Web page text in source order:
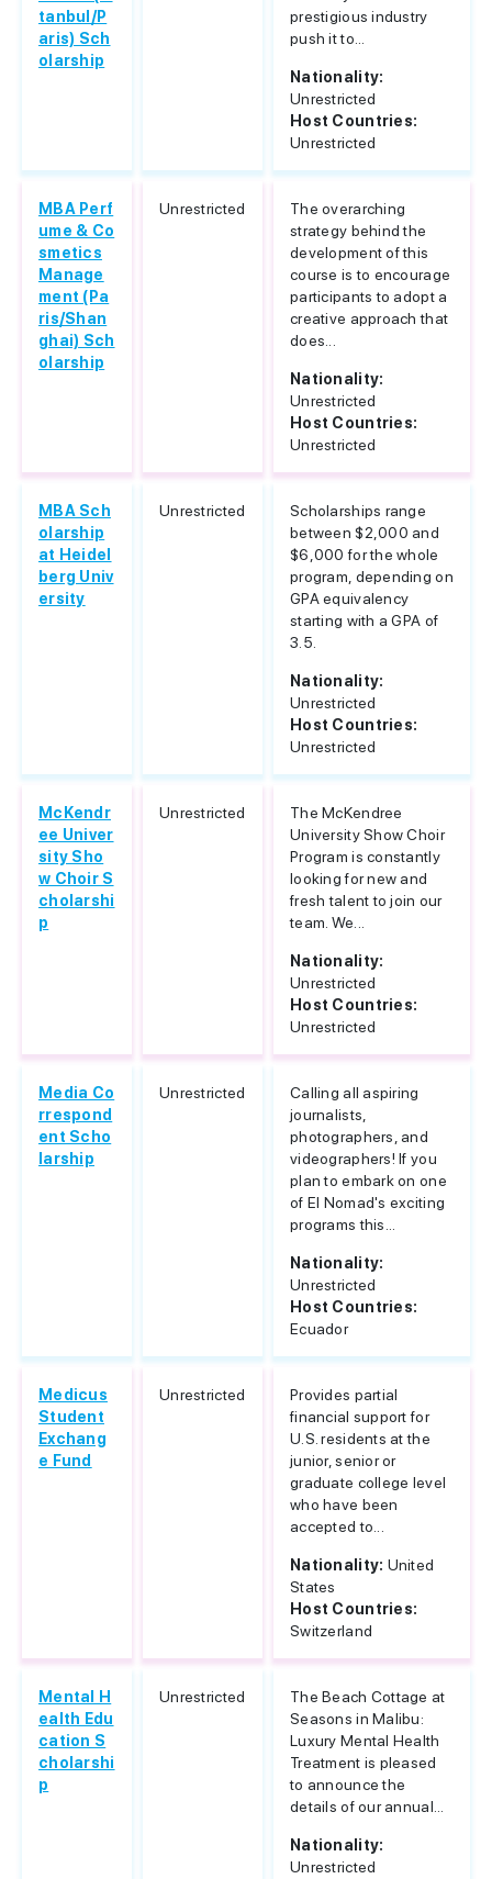
tanbul/P
aris) Sch
olarship
prestigious industry
push it to...
Nationality:
Unrestricted
Host Countries:
Unrestricted
MBA Perf
ume & Co
smetics
Manage
ment (Pa
ris/Shan
ghai) Sch
olarship
Unrestricted
The overarching
strategy behind the
development of this
course is to encourage
participants to adopt a
creative approach that
does...
Nationality:
Unrestricted
Host Countries:
Unrestricted
MBA Sch
olarship
at Heidel
berg Univ
ersity
Unrestricted
Scholarships range
between $2,000 and
$6,000 for the whole
program, depending on
GPA equivalency
starting with a GPA of
3.5.
Nationality:
Unrestricted
Host Countries:
Unrestricted
McKendr
ee Univer
sity Sho
w Choir S
cholarshi
p
Unrestricted
The McKendree
University Show Choir
Program is constantly
looking for new and
fresh talent to join our
team. We...
Nationality:
Unrestricted
Host Countries:
Unrestricted
Media Co
rrespond
ent Scho
larship
Unrestricted
Calling all aspiring
journalists,
photographers, and
videographers! If you
plan to embark on one
of El Nomad's exciting
programs this...
Nationality:
Unrestricted
Host Countries:
Ecuador
Medicus
Student
Exchang
e Fund
Unrestricted
Provides partial
financial support for
U.S. residents at the
junior, senior or
graduate college level
who have been
accepted to...
Nationality: United
States
Host Countries:
Switzerland
Mental H
ealth Edu
cation S
cholarshi
p
Unrestricted
The Beach Cottage at
Seasons in Malibu:
Luxury Mental Health
Treatment is pleased
to announce the
details of our annual...
Nationality:
Unrestricted